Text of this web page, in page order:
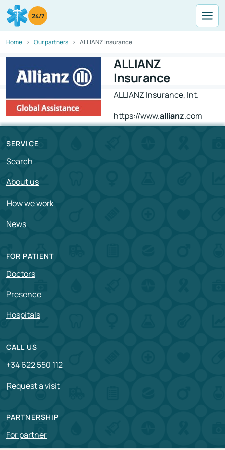
24/7
Home Our partners ALLIANZ Insurance
ALLIANZ
Insurance
ALLIANZ Insurance, Int.
https://www.allianz.com
SERVICE
Search
About us
How we work
News
FOR PATIENT
Doctors
Presence
Hospitals
CALL US
+34 622 550 112
Request a visit
PARTNERSHIP
For partner